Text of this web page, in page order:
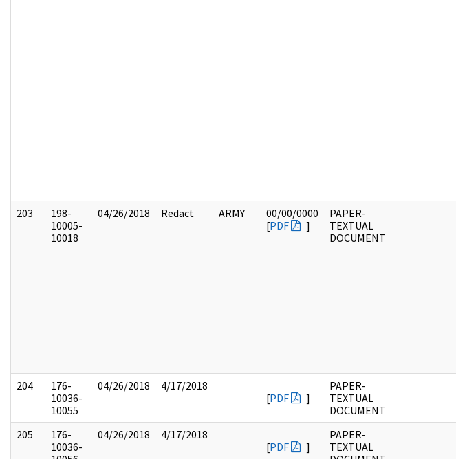
203
198-
10005-
10018
04/26/2018 Redact ARMY
00/00/0000
[PDF ]
PAPER-
TEXTUAL
DOCUMENT
204
176-
10036-
10055
04/26/2018
4/17/2018
[PDF ]
PAPER-
TEXTUAL
DOCUMENT
205
176-
10036-
04/26/2018
4/17/2018
[PDF ]
PAPER-
TEXTUAL